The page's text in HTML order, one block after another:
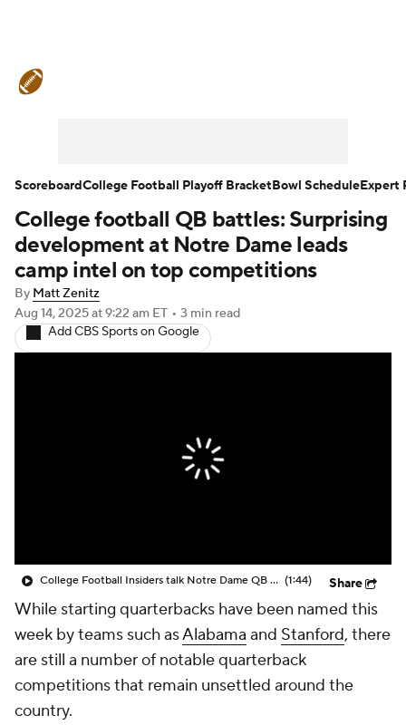
Teams Stats Watch CFB Live
Signing Day Transfer Portal
2026 Top Recruits
2025 Top Classes
StubHub
College football QB battles: Surprising
development at Notre Dame leads
camp intel on top competitions
By Matt Zenitz
Aug 14, 2025at 9:22 am ET • 3 min read
Add CBS Sports on Google
College Football Insiders talk Notre Dame QB Battle (1:44) Share
While starting quarterbacks have been named this
week by teams such asAlabama and Stanford, there
are still a number of notable quarterback
competitions that remain unsettled around the
country.
ScoreboardCollege Football Playoff BracketBowl ScheduleExpert